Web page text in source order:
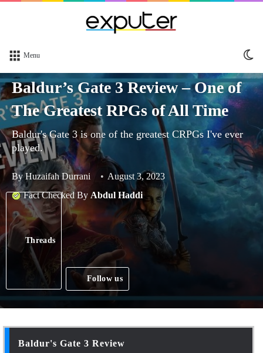
Menu
Baldur’s Gate 3 Review – One of
The Greatest RPGs of All Time
Baldur's Gate 3 is one of the greatest CRPGs I've ever
played.
ByHuzaifah Durrani
August 3, 2023
Fact Checked By Abdul Haddi
Threads
Follow us
Baldur's Gate 3 Review